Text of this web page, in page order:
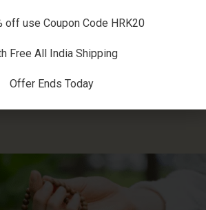
TULSI MALA
5 products
off use Coupon Code HRK20
Free All India Shipping
Offer Ends Today